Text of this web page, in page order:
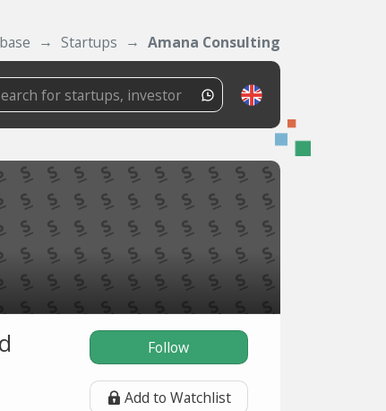
Startups Amana Consulting
Follow
Add to Watchlist